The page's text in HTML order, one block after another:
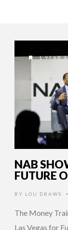
1 YEAR
NAB
FUTURE
BY LOU DRAWS
The Money
Las Vegas for